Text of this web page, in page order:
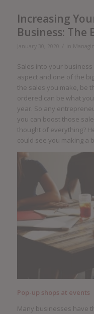
Increasing
Business: The
Sales into your
aspect and one of the
the sales you make, be
ordered can be what
year. So any
you can boost those
thought of everything?
could see you making a
Pop-up shops at events
Many businesses have